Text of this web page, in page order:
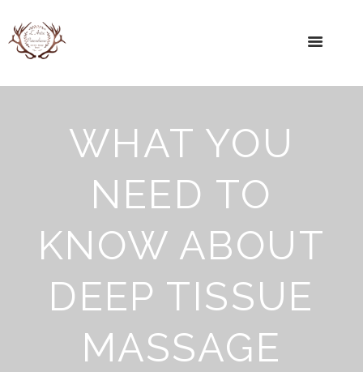
WHAT YOU
NEED TO
KNOW ABOUT
DEEP TISSUE
MASSAGE